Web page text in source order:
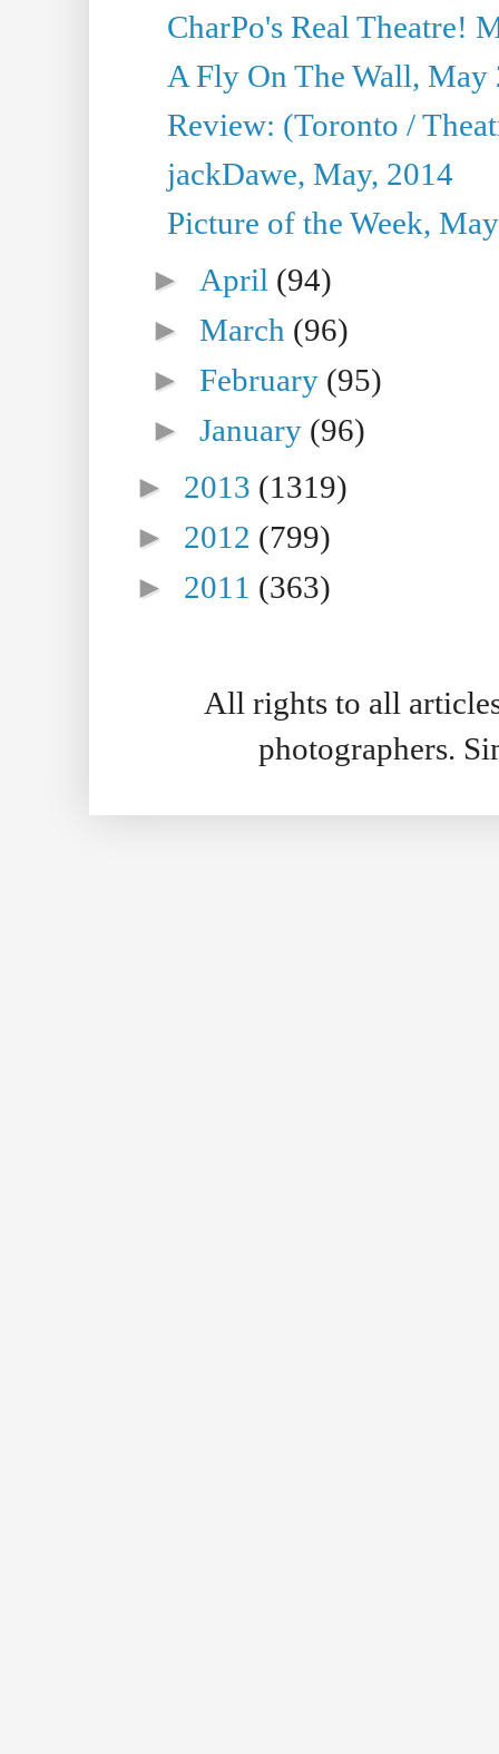
CharPo's Real Theatre!
A Fly On The Wall, May
Review: (Toronto /
jackDawe, May, 2014
Picture of the Week,
► April (94)
►March (96)
►February (95)
►January (96)
► 2013 (1319)
► 2012 (799)
► 2011 (363)
All rights to all
photographers.